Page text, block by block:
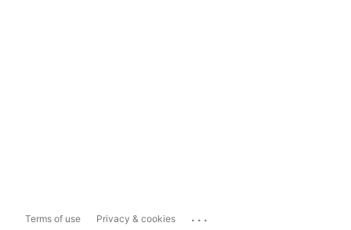
Terms of use Privacy & cookies ...